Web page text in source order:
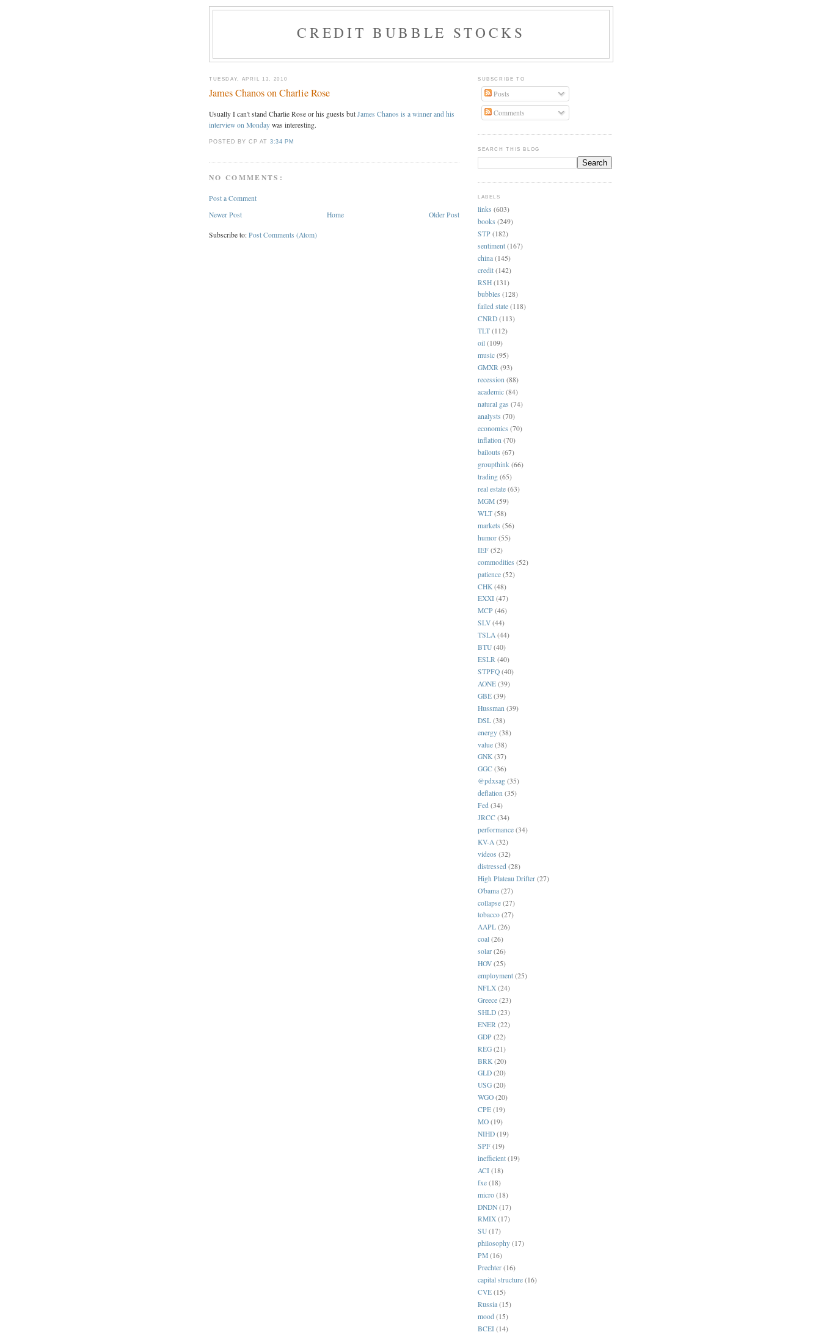
CREDIT BUBBLE STOCKS
TUESDAY, APRIL 13, 2010
James Chanos on Charlie Rose
Usually I can't stand Charlie Rose or his guests but James Chanos is a winner and his
interview on Monday was interesting.
POSTED BY CP AT 3:34 PM
NO COMMENTS:
Post a Comment
Newer Post
Older Post
Home
Subscribe to: Post Comments (Atom)
SUBSCRIBE TO
Posts
Comments
SEARCH THIS BLOG
LABELS
links (603)
books (249)
STP (182)
sentiment (167)
china (145)
credit (142)
RSH (131)
bubbles (128)
failed state (118)
CNRD (113)
TLT (112)
oil (109)
music (95)
GMXR (93)
recession (88)
academic (84)
natural gas (74)
analysts (70)
economics (70)
inflation (70)
bailouts (67)
groupthink (66)
trading (65)
real estate (63)
MGM (59)
WLT (58)
markets (56)
humor (55)
IEF (52)
commodities (52)
patience (52)
CHK (48)
EXXI (47)
MCP (46)
SLV (44)
TSLA (44)
BTU (40)
ESLR (40)
STPFQ (40)
AONE (39)
GBE (39)
Hussman (39)
DSL (38)
energy (38)
value (38)
GNK (37)
GGC (36)
@pdxsag (35)
deflation (35)
Fed (34)
JRCC (34)
performance (34)
KV-A (32)
videos (32)
distressed (28)
High Plateau Drifter (27)
O'bama (27)
collapse (27)
tobacco (27)
AAPL (26)
coal (26)
solar (26)
HOV (25)
employment (25)
NFLX (24)
Greece (23)
SHLD (23)
ENER (22)
GDP (22)
REG (21)
BRK (20)
GLD (20)
USG (20)
WGO (20)
CPE (19)
MO (19)
NIHD (19)
SPF (19)
inefficient (19)
ACI (18)
fxe (18)
micro (18)
DNDN (17)
RMIX (17)
SU (17)
philosophy (17)
PM (16)
Prechter (16)
capital structure (16)
CVE (15)
Russia (15)
mood (15)
BCEI (14)